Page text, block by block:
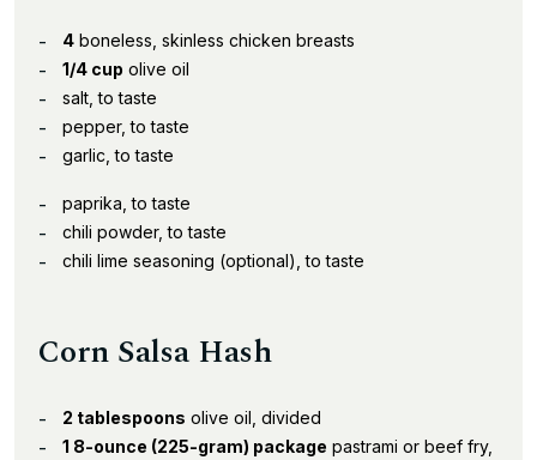
4 boneless, skinless chicken breasts
1/4 cup olive oil
salt, to taste
pepper, to taste
garlic, to taste
paprika, to taste
chili powder, to taste
chili lime seasoning (optional), to taste
Corn Salsa Hash
2 tablespoons olive oil, divided
1 8-ounce (225-gram) package pastrami or beef fry,